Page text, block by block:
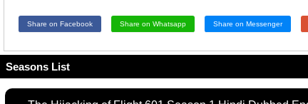
Share on Facebook Share on Whatsapp Share on Messenger
Seasons List